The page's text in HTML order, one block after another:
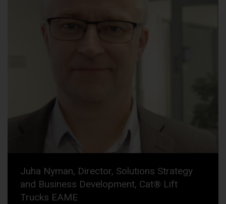
Juha Nyman, Director, Solutions Strategy
and Business Development, Cat® Lift
Trucks EAME